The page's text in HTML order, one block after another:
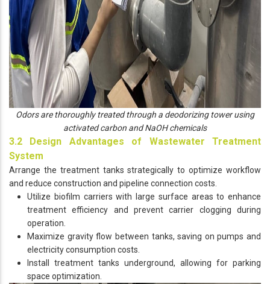
Odors are thoroughly treated through a deodorizing tower using
activated carbon and NaOH chemicals
3.2 Design Advantages of Wastewater Treatment
System
Arrange the treatment tanks strategically to optimize workflow
and reduce construction and pipeline connection costs.
Utilize biofilm carriers with large surface areas to enhance
treatment efficiency and prevent carrier clogging during
operation.
Maximize gravity flow between tanks, saving on pumps and
electricity consumption costs.
Install treatment tanks underground, allowing for parking
space optimization.